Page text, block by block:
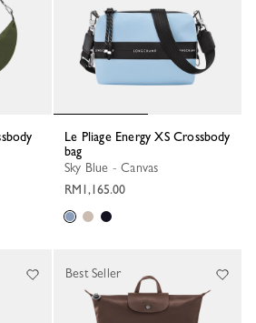
Le Pliage Energy XS Crossbody
bag
Sky Blue - Canvas
RM1,165.00
Best Seller